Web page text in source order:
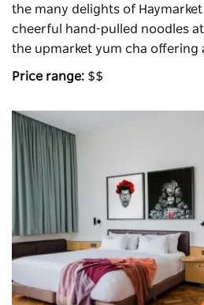
the many delights of
cheerful hand-pulled noodles
the upmarket yum cha offering
Price range: $$